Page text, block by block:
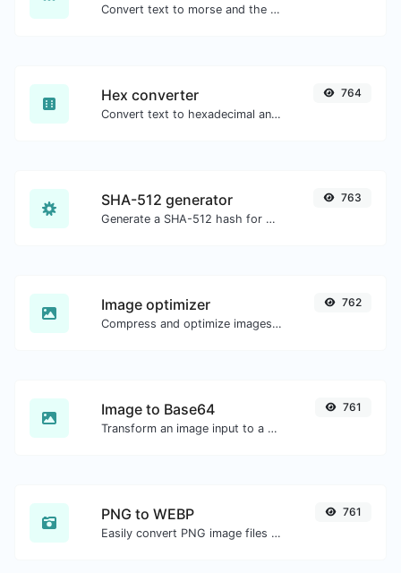
Convert text to morse and the other way for any string input.
Hex converter
Convert text to hexadecimal and the other way for any string input.
764
SHA-512 generator
Generate a SHA-512 hash for any string input.
763
Image optimizer
Compress and optimize images for a smaller image size but still high quality.
762
Image to Base64
Transform an image input to a Base64 string.
761
PNG to WEBP
Easily convert PNG image files to WEBP.
761